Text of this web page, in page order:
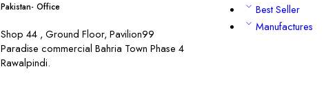
Pakistan- Office
Shop 44 , Ground Floor, Pavilion99
Paradise commercial Bahria Town Phase 4
Rawalpindi.
Best Seller
Manufactures